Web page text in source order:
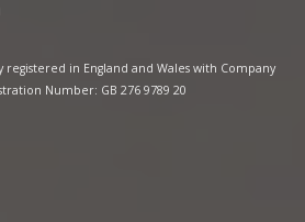
registered in England and Wales with Company
Number: GB 276 9789 20